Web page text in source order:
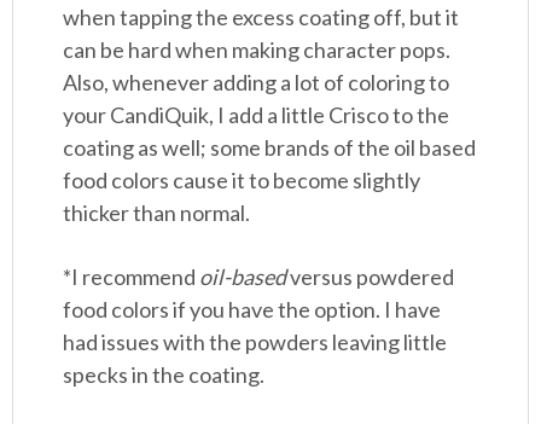
when tapping the excess coating off, but it
can be hard when making character pops.
Also, whenever adding a lot of coloring to
your CandiQuik, I add a little Crisco to the
coating as well; some brands of the oil based
food colors cause it to become slightly
thicker than normal.
*I recommend oil-basedversus powdered
food colors if you have the option. I have
had issues with the powders leaving little
specks in the coating.